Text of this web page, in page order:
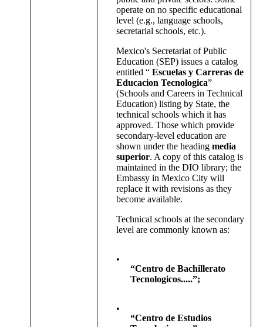
operate on no specific educational
level (e.g., language schools,
secretarial schools, etc.).
Mexico's Secretariat of Public
Education (SEP) issues a catalog
entitled “ Escuelas y Carreras de
Educacion Tecnologica”
(Schools and Careers in Technical
Education) listing by State, the
technical schools which it has
approved. Those which provide
secondary-level education are
shown under the heading media
superior. A copy of this catalog is
maintained in the DIO library; the
Embassy in Mexico City will
replace it with revisions as they
become available.
Technical schools at the secondary
level are commonly known as:
•
“Centro de Bachillerato
Tecnologicos.....”;
•
“Centro de Estudios